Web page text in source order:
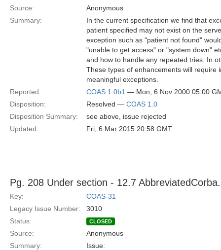
Source:
Anonymous
Summary:
In the current specification we find that
patient specified may not exist on the
exception such as "patient not found"
"unable to get access" or "system down"
and how to handle any repeated tries. In
These types of enhancements will
meaningful exceptions.
Reported:
COAS 1.0b1 — Mon, 6 Nov 2000 05:00
Disposition:
Resolved — COAS 1.0
Disposition Summary:
see above, issue rejected
Updated:
Fri, 6 Mar 2015 20:58 GMT
Pg. 208 Under section - 12.7
Key:
COAS-31
Legacy Issue Number:
3010
Status:
CLOSED
Source:
Anonymous
Summary:
Issue: